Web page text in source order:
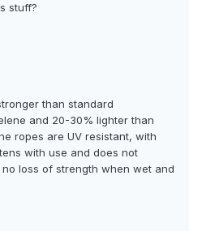
stuff?
than standard
and 20-30% lighter than
ropes are UV resistant, with
with use and does not
loss of strength when wet and